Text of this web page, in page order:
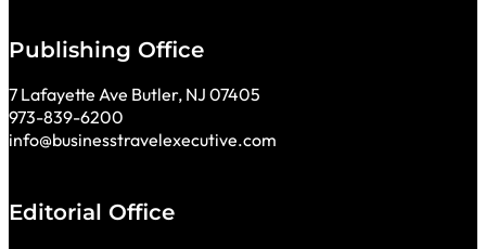
Publishing Office
7 Lafayette Ave Butler, NJ 07405
973-839-6200
info@businesstravelexecutive.com
Editorial Office